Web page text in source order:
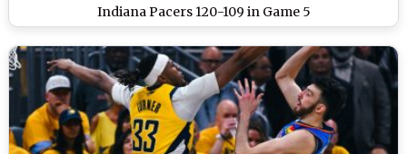
Indiana Pacers 120-109 in Game 5